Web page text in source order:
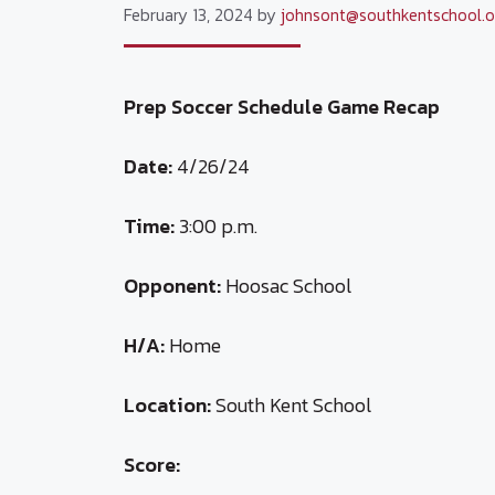
February 13, 2024 by
Prep Soccer Schedule Game Recap
Date:4/26/24
Time:3:00 p.m.
Opponent:Hoosac School
H/A:Home
Location:South Kent School
Score: